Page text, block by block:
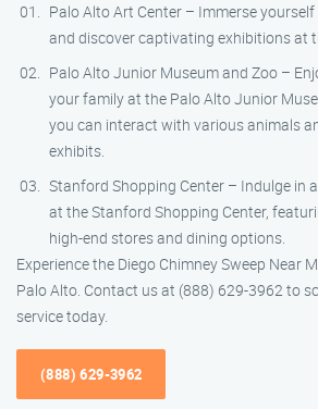
Palo Alto Art Center – Immerse
and discover captivating exhibitions at
Palo Alto Junior Museum and Zoo –
your family at the Palo Alto Junior
you can interact with various animals
exhibits.
Stanford Shopping Center – Indulge in
at the Stanford Shopping Center,
high-end stores and dining options.
Experience the Diego Chimney Sweep Near
Palo Alto. Contact us at (888) 629-3962 to
service today.
(888) 629-3962